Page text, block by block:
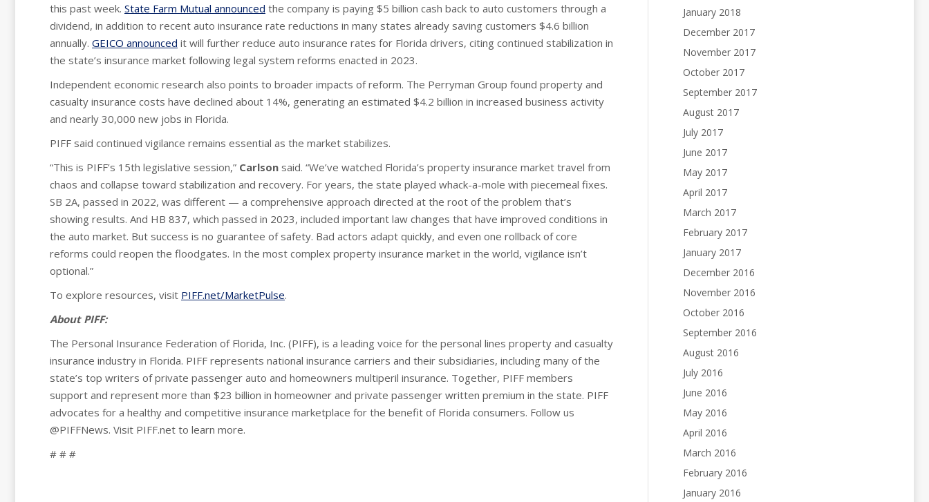
this past week. State Farm Mutual announced the company is paying $5 billion cash back to auto customers through a
dividend, in addition to recent auto insurance rate reductions in many states already saving customers $4.6 billion
annually. GEICO announced it will further reduce auto insurance rates for Florida drivers, citing continued stabilization in
the state’s insurance market following legal system reforms enacted in 2023.
Independent economic research also points to broader impacts of reform. The Perryman Group found property and
casualty insurance costs have declined about 14%, generating an estimated $4.2 billion in increased business activity
and nearly 30,000 new jobs in Florida.
PIFF said continued vigilance remains essential as the market stabilizes.
“This is PIFF’s 15th legislative session,” Carlson said. “We’ve watched Florida’s property insurance market travel from
chaos and collapse toward stabilization and recovery. For years, the state played whack-a-mole with piecemeal fixes.
SB 2A, passed in 2022, was different — a comprehensive approach directed at the root of the problem that’s
showing results. And HB 837, which passed in 2023, included important law changes that have improved conditions in
the auto market. But success is no guarantee of safety. Bad actors adapt quickly, and even one rollback of core
reforms could reopen the floodgates. In the most complex property insurance market in the world, vigilance isn’t
optional.”
To explore resources, visit PIFF.net/MarketPulse.
About PIFF:
The Personal Insurance Federation of Florida, Inc. (PIFF), is a leading voice for the personal lines property and casualty
insurance industry in Florida. PIFF represents national insurance carriers and their subsidiaries, including many of the
state’s top writers of private passenger auto and homeowners multiperil insurance. Together, PIFF members
support and represent more than $23 billion in homeowner and private passenger written premium in the state. PIFF
advocates for a healthy and competitive insurance marketplace for the benefit of Florida consumers. Follow us
@PIFFNews. Visit PIFF.net to learn more.
# # #
January 2018
December 2017
November 2017
October 2017
September 2017
August 2017
July 2017
June 2017
May 2017
April 2017
March 2017
February 2017
January 2017
December 2016
November 2016
October 2016
September 2016
August 2016
July 2016
June 2016
May 2016
April 2016
March 2016
February 2016
January 2016